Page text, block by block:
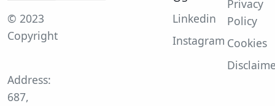
© 2023
Copyright
Address:
687,
Linkedin
Instagram
Privacy
Policy
Cookies